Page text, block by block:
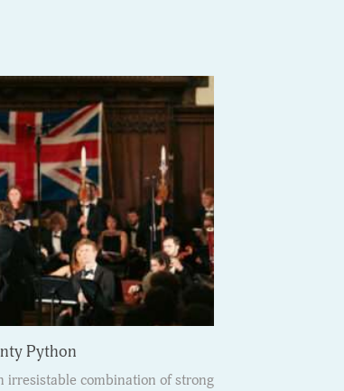
Python
irresistable combination of strong